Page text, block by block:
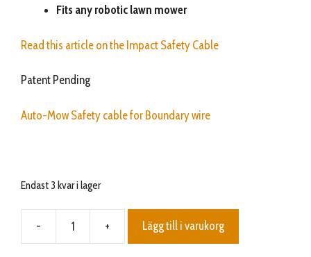
Fits any robotic lawn mower
Read this article on the Impact Safety Cable
Patent Pending
Auto-Mow Safety cable for Boundary wire
Endast 3 kvar i lager
-
3,8mm
+ Lägg till i varukorg